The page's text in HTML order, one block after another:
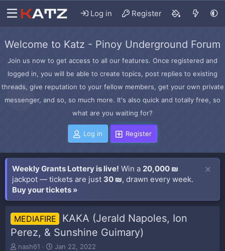
Log in Register
Welcome to Katz - Pinoy Underground Forum
Join us now to get access to all our features. Once registered and
logged in, you will be able to create topics, post replies to existing
threads, give reputation to your fellow members, get your own private
messenger, and so, so much more. It's also quick and totally free, so
what are you waiting for?
Log in Register
Weekly Grants Lottery is live! Win a 20,000 ₪
jackpot — tickets are just 30 ₪, drawn every week.
Buy your tickets »
MEDIAFIRE
KAKA (Jerald Napoles, Ion
Perez, & Sunshine Guimary)
T
nash61
S
Jan 22, 2022